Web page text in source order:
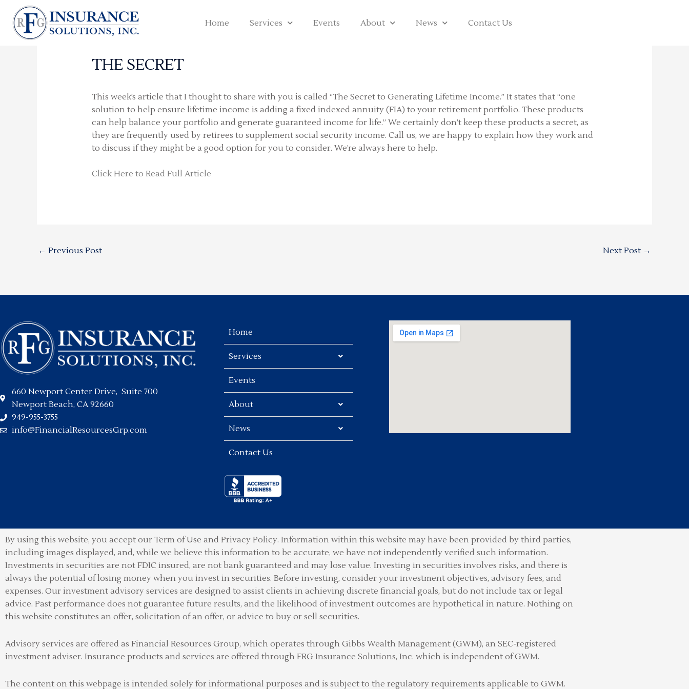
content
Home Services Events About News Contact Us
THE SECRET
This week’s article that I thought to share with you is called “The Secret to Generating Lifetime Income.” It states that “one
solution to help ensure lifetime income is adding a fixed indexed annuity (FIA) to your retirement portfolio. These products
can help balance your portfolio and generate guaranteed income for life.” We certainly don’t keep these products a secret, as
they are frequently used by retirees to supplement social security income. Call us, we are happy to explain how they work and
to discuss if they might be a good option for you to consider. We’re always here to help.
Click Here to Read Full Article
← Previous Post Next Post →
660 Newport Center Drive, Suite 700
Newport Beach, CA 92660
949-955-3755
info@FinancialResourcesGrp.com
Home
Services
Events
About
News
Contact Us
By using this website, you accept our Term of Use and Privacy Policy. Information within this website may have been provided by third parties,
including images displayed, and, while we believe this information to be accurate, we have not independently verified such information.
Investments in securities are not FDIC insured, are not bank guaranteed and may lose value. Investing in securities involves risks, and there is
always the potential of losing money when you invest in securities. Before investing, consider your investment objectives, advisory fees, and
expenses. Our investment advisory services are designed to assist clients in achieving discrete financial goals, but do not include tax or legal
advice. Past performance does not guarantee future results, and the likelihood of investment outcomes are hypothetical in nature. Nothing on
this website constitutes an offer, solicitation of an offer, or advice to buy or sell securities.
Advisory services are offered as Financial Resources Group, which operates through Gibbs Wealth Management (GWM), an SEC-registered
investment adviser. Insurance products and services are offered through FRG Insurance Solutions, Inc. which is independent of GWM.
The content on this webpage is intended solely for informational purposes and is subject to the regulatory requirements applicable to GWM.